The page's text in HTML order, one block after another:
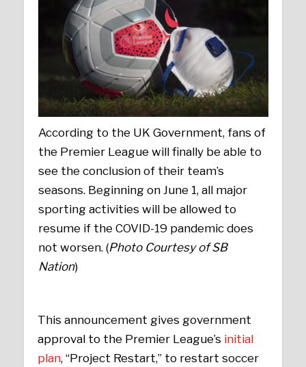
According to the UK Government, fans of
the Premier League will finally be able to
see the conclusion of their team’s
seasons. Beginning on June 1, all major
sporting activities will be allowed to
resume if the COVID-19 pandemic does
not worsen. (Photo Courtesy of SB
Nation)
This announcement gives government
approval to the Premier League’s initial
plan, “Project Restart,” to restart soccer